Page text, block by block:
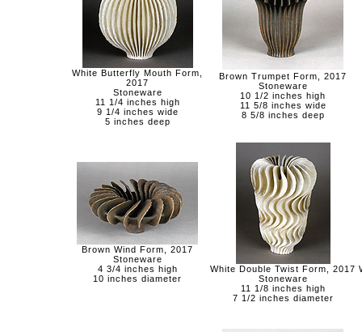
White Butterfly Mouth Form,
2017
Stoneware
11 1/4 inches high
9 1/4 inches wide
5 inches deep
Brown Trumpet Form, 2017
Stoneware
10 1/2 inches high
11 5/8 inches wide
8 5/8 inches deep
Brown Wind Form, 2017
Stoneware
4 3/4 inches high
10 inches diameter
White Double Twist Form, 2017
Stoneware
11 1/8 inches high
7 1/2 inches diameter